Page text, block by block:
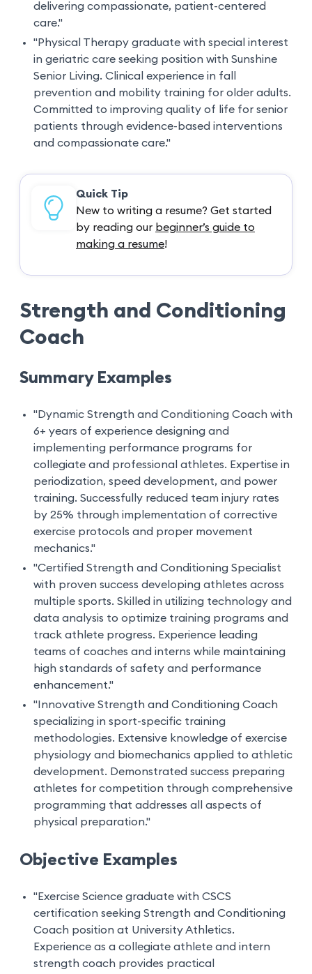
delivering compassionate, patient-centered
care."
"Physical Therapy graduate with special interest
in geriatric care seeking position with Sunshine
Senior Living. Clinical experience in fall
prevention and mobility training for older adults.
Committed to improving quality of life for senior
patients through evidence-based interventions
and compassionate care."
Quick Tip
New to writing a resume? Get started
by reading our beginner’s guide to
making a resume!
Strength and Conditioning
Coach
Summary Examples
"Dynamic Strength and Conditioning Coach with
6+ years of experience designing and
implementing performance programs for
collegiate and professional athletes. Expertise in
periodization, speed development, and power
training. Successfully reduced team injury rates
by 25% through implementation of corrective
exercise protocols and proper movement
mechanics."
"Certified Strength and Conditioning Specialist
with proven success developing athletes across
multiple sports. Skilled in utilizing technology and
data analysis to optimize training programs and
track athlete progress. Experience leading
teams of coaches and interns while maintaining
high standards of safety and performance
enhancement."
"Innovative Strength and Conditioning Coach
specializing in sport-specific training
methodologies. Extensive knowledge of exercise
physiology and biomechanics applied to athletic
development. Demonstrated success preparing
athletes for competition through comprehensive
programming that addresses all aspects of
physical preparation."
Objective Examples
"Exercise Science graduate with CSCS
certification seeking Strength and Conditioning
Coach position at University Athletics.
Experience as a collegiate athlete and intern
strength coach provides practical